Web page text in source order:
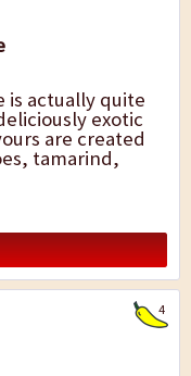
is actually quite
exotic
are created
tamarind,
To...
4